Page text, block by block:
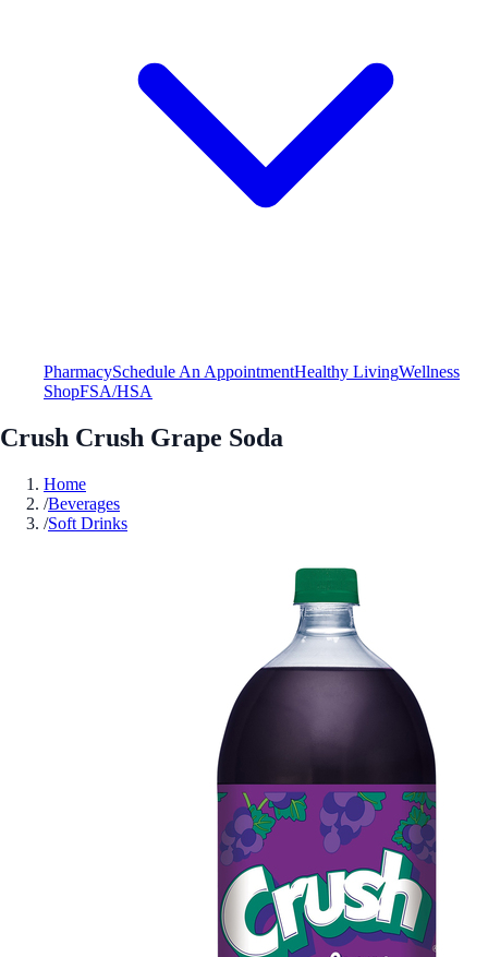
PharmacySchedule An AppointmentHealthy LivingWellness
ShopFSA/HSA
Crush Crush Grape Soda
Home
/Beverages
/Soft Drinks